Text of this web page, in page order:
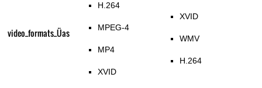
video_formats_Üas
H.264
MPEG-4
MP4
XVID
XVID
WMV
H.264